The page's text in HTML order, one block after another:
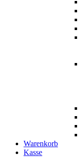
Warenkorb
Kasse